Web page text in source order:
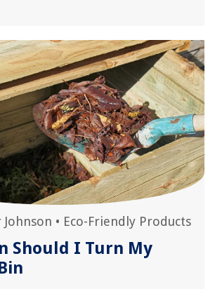
• Eco-Friendly Products
Should I Turn My